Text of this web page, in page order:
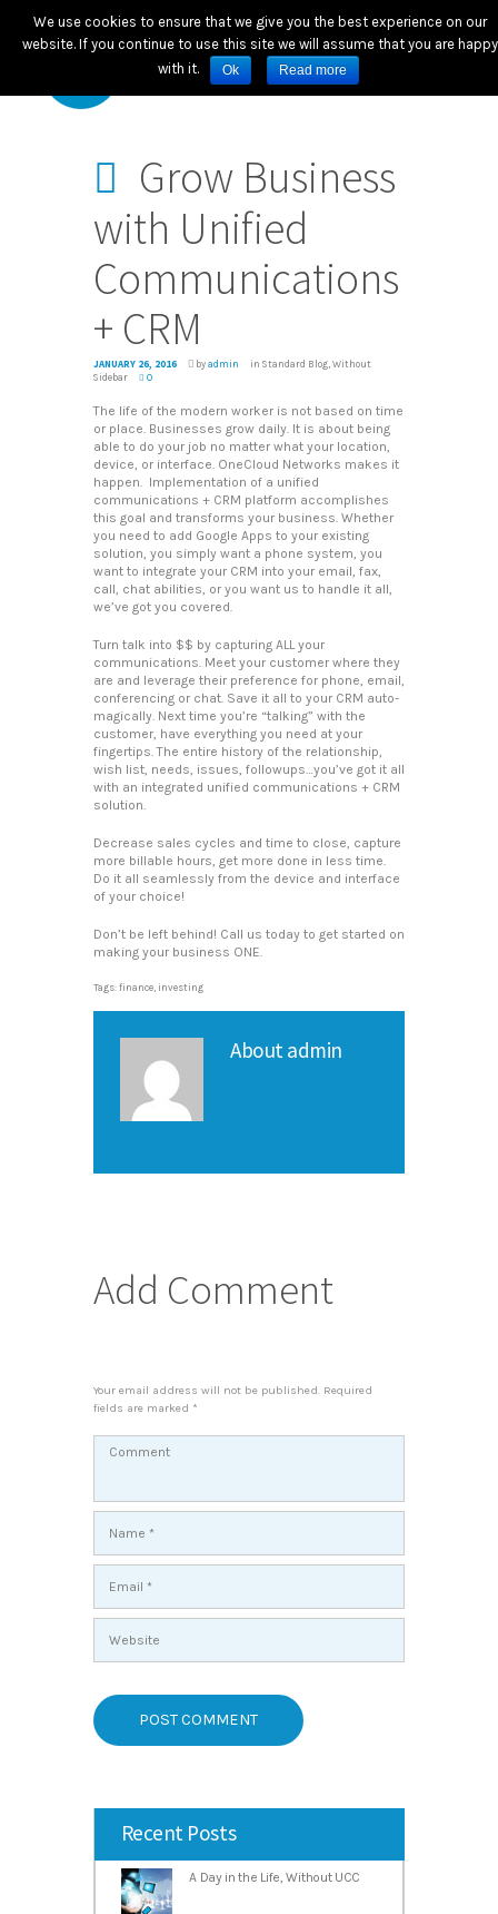
Grow Business
with Unified
Communications
+ CRM
JANUARY 26, 2016 by admin in Standard Blog, Without
Sidebar
0
The life of the modern worker is not based on time
or place. Businesses grow daily. It is about being
able to do your job no matter what your location,
device, or interface. OneCloud Networks makes it
happen. Implementation of a unified
communications + CRM platform accomplishes
this goal and transforms your business. Whether
you need to add Google Apps to your existing
solution, you simply want a phone system, you
want to integrate your CRM into your email, fax,
call, chat abilities, or you want us to handle it all,
we’ve got you covered.
Turn talk into $$ by capturing ALL your
communications. Meet your customer where they
are and leverage their preference for phone, email,
conferencing or chat. Save it all to your CRM auto-
magically. Next time you’re “talking” with the
customer, have everything you need at your
fingertips. The entire history of the relationship,
wish list, needs, issues, followups…you’ve got it all
with an integrated unified communications + CRM
solution.
Decrease sales cycles and time to close, capture
more billable hours, get more done in less time.
Do it all seamlessly from the device and interface
of your choice!
Don’t be left behind! Call us today to get started on
making your business ONE.
Tags: finance investing
Aboutadmin
Add Comment
Your email address will not be published. Required
fields are marked *
Recent Posts
A Day in the Life, Without UCC
We use cookies to ensure that we give you the best experience on our
website. If you continue to use this site we will assume that you are happy
with it.
Ok Read more